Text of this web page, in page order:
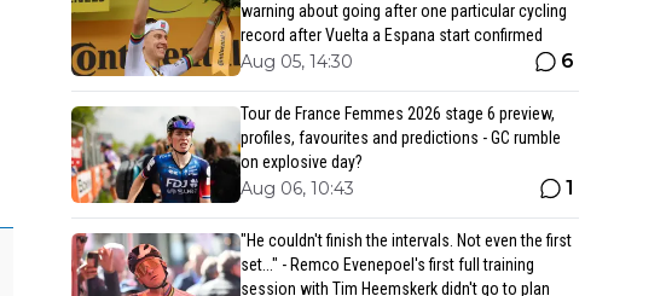
warning about going after one particular cycling
record after Vuelta a Espana start confirmed
Aug 05, 14:30 6
Tour de France Femmes 2026 stage 6 preview,
profiles, favourites and predictions - GC rumble
on explosive day?
Aug 06, 10:43 1
"He couldn't finish the intervals. Not even the first
set..." - Remco Evenepoel's first full training
session with Tim Heemskerk didn't go to plan